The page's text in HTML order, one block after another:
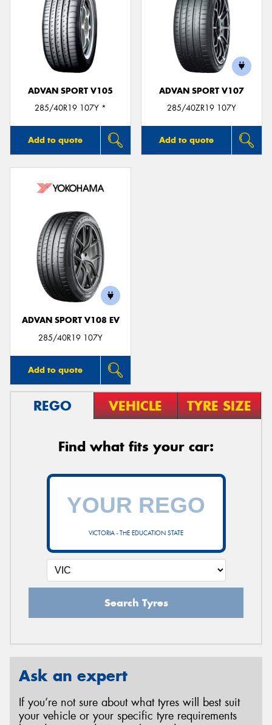
ADVAN SPORT V105
285/40R19 107Y *
Add to quote
ADVAN SPORT V107
285/40ZR19 107Y
Add to quote
ADVAN SPORT V108 EV
285/40R19 107Y
Add to quote
REGO VEHICLE TYRE SIZE
Find what fits your car:
VICTORIA - THE EDUCATION STATE
Search Tyres
Ask an expert
If you’re not sure about what tyres will best suit
your vehicle or your specific tyre requirements